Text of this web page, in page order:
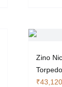
Zino
₹